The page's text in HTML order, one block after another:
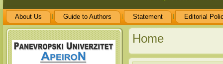
About Us Guide to Authors Statement Editorial
Home